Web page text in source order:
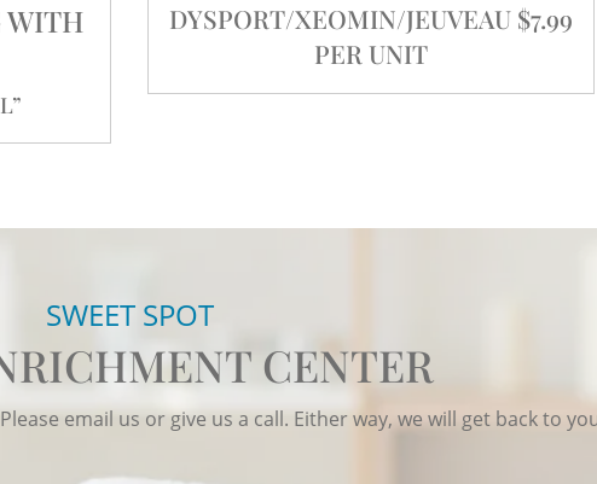
WITH
DYSPORT/XEOMIN/JEUVEAU $7.99
PER UNIT
SWEET SPOT
CENTER
email us or give us a call. Either way, we will get back to